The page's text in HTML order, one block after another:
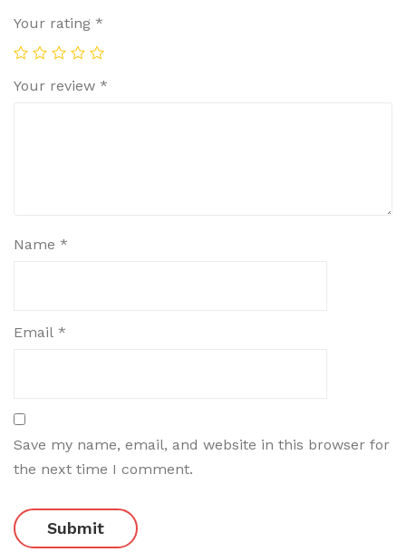
Your rating *
Your review *
Name *
Email *
Save my name, email, and website in this browser for
the next time I comment.